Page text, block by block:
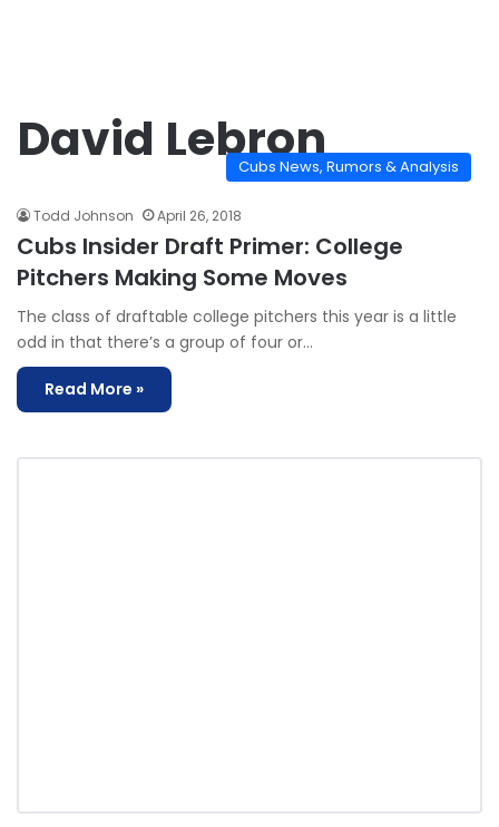
David LebronCubs News, Rumors & Analysis
Todd Johnson April 26, 2018
Cubs Insider Draft Primer: College
Pitchers Making Some Moves
The class of draftable college pitchers this year is a little
odd in that there’s a group of four or…
Read More »